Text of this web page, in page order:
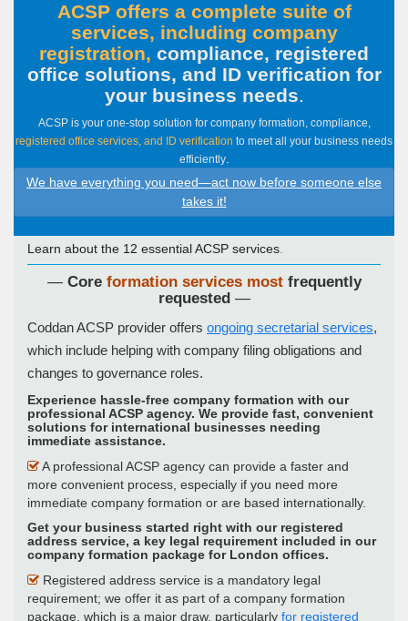
ACSP offers a complete suite of
services, including company
registration, compliance, registered
office solutions, and ID verification for
your business needs.
ACSP is your one-stop solution for company formation, compliance,
registered office services, and ID verification to meet all your business needs
efficiently.
We have everything you need—act now before someone else
takes it!
Learn about the 12 essential ACSP services.
—Core formation services most frequently
requested —
Coddan ACSP provider offers ongoing secretarial services,
which include helping with company filing obligations and
changes to governance roles.
Experience hassle-free company formation with our
professional ACSP agency. We provide fast, convenient
solutions for international businesses needing
immediate assistance.
A professional ACSP agency can provide a faster and
more convenient process, especially if you need more
immediate company formation or are based internationally.
Get your business started right with our registered
address service, a key legal requirement included in our
company formation package for London offices.
Registered address service is a mandatory legal
requirement; we offer it as part of a company formation
package, which is a major draw, particularly for registered